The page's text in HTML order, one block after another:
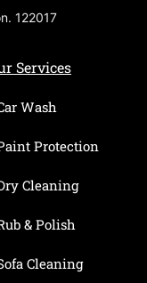
122017
Services
Wash
Protection
Cleaning
& Polish
Cleaning